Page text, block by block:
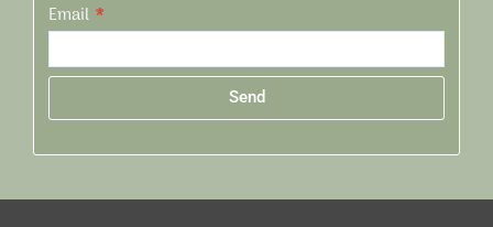
Email
Send